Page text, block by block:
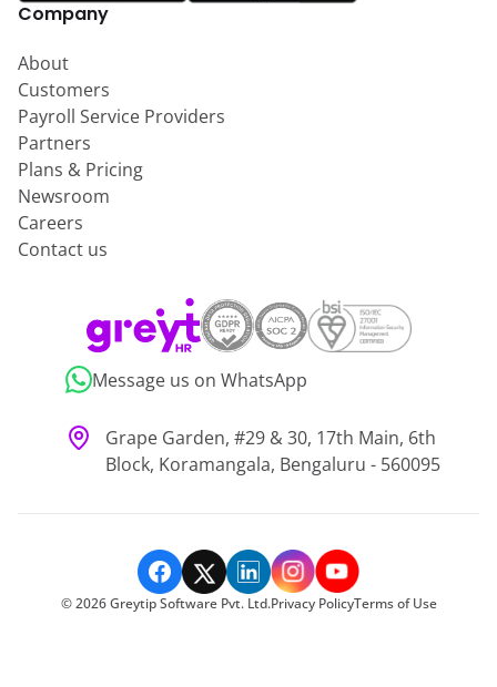
Company
About
Customers
Payroll Service Providers
Partners
Plans & Pricing
Newsroom
Careers
Contact us
Message us on WhatsApp
Grape Garden, #29 & 30, 17th Main, 6th
Block, Koramangala, Bengaluru - 560095
©2026Greytip Software Pvt. Ltd.Privacy PolicyTerms of Use